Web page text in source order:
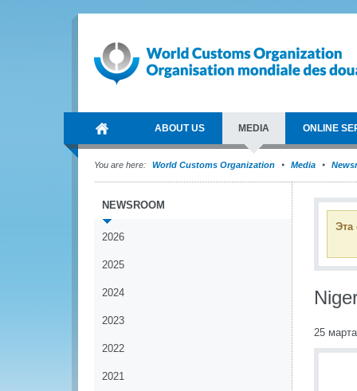
ABOUT US MEDIA ONLINE
You are here: World Customs Organization Media
NEWSROOM
2026
2025
2024
2023
2022
2021
Эта
25